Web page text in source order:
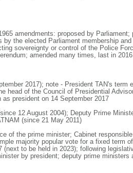
amendments: proposed by Parliament;
the elected Parliament membership
sovereignty or control of the Police
amended many times, last in
2017); note - President TAN's term
head of the Council of Presidential
president on 14 September 2017
12 August 2004); Deputy Prime
(since 21 May 2011)
of the prime minister; Cabinet
majority popular vote for a fixed term
to be held in 2023); following
by president; deputy prime ministers